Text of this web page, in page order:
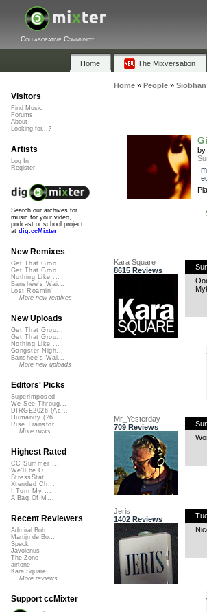
Collaborative Community
Home The Mixversation
Home» People» Siobhan
by
Kara Square
8615 Reviews
Mr_Yesterday
709 Reviews
Jeris
1402 Reviews
Visitors
Find Music
Forums
About
Looking for...?
Artists
Log In
Register
Search our archives for
music for your video,
podcast or school project
at dig.ccMixter
New Remixes
Get That Groo...
Get That Groo...
Nothing Like ...
Banshee's Wai...
Lost Roamin'
More new remixes
New Uploads
Get That Groo...
Get That Groo...
Nothing Like ...
Gangster Nigh...
Banshee's Wai...
More new uploads
Editors' Picks
Superimposed
We See Throug...
DIRGE2026 (Ac...
Humanity (26 ...
Rise Transfor...
More picks...
Highest Rated
CC Summer ...
We'll be O...
StressStat...
Xtended Ch...
I Turn My ...
A Bag Of M...
Recent Reviewers
Admiral Bob
Martijn de Bo...
Speck
Javolenus
The Zone
airtone
Kara Square
More reviews...
Support ccMixter